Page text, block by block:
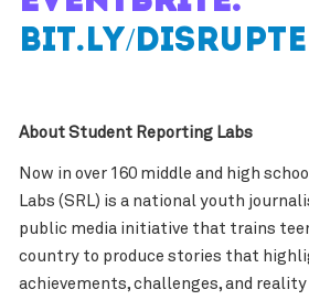
bit.ly/
About Student Reporting Labs
Now in over 160 middle and high
Labs (SRL) is a national youth
public media initiative that trains
country to produce stories that
achievements, challenges, and reality